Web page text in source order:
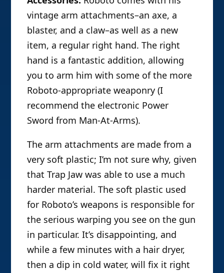
vintage arm attachments–an axe, a
blaster, and a claw–as well as a new
item, a regular right hand. The right
hand is a fantastic addition, allowing
you to arm him with some of the more
Roboto-appropriate weaponry (I
recommend the electronic Power
Sword from Man-At-Arms).
The arm attachments are made from a
very soft plastic; I’m not sure why, given
that Trap Jaw was able to use a much
harder material. The soft plastic used
for Roboto’s weapons is responsible for
the serious warping you see on the gun
in particular. It’s disappointing, and
while a few minutes with a hair dryer,
then a dip in cold water, will fix it right